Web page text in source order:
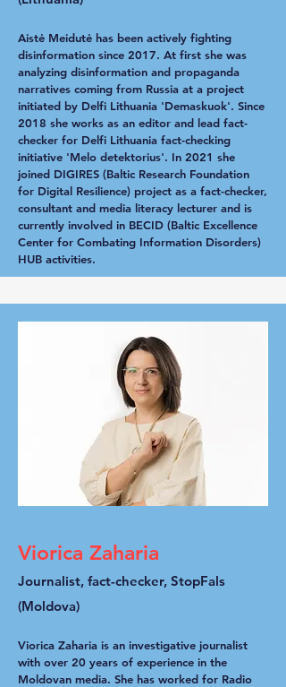
Aistė Meidutė has been actively fighting
disinformation since 2017. At first she was
analyzing disinformation and propaganda
narratives coming from Russia at a project
initiated by Delfi Lithuania 'Demaskuok'. Since
2018 she works as an editor and lead fact-
checker for Delfi Lithuania fact-checking
initiative 'Melo detektorius'. In 2021 she
joined DIGIRES (Baltic Research Foundation
for Digital Resilience) project as a fact-checker,
consultant and media literacy lecturer and is
currently involved in BECID (Baltic Excellence
Center for Combating Information Disorders)
HUB activities.
Viorica Zaharia
Journalist, fact-checker, StopFals
(Moldova)
Viorica Zaharia is an investigative journalist
with over 20 years of experience in the
Moldovan media. She has worked for Radio